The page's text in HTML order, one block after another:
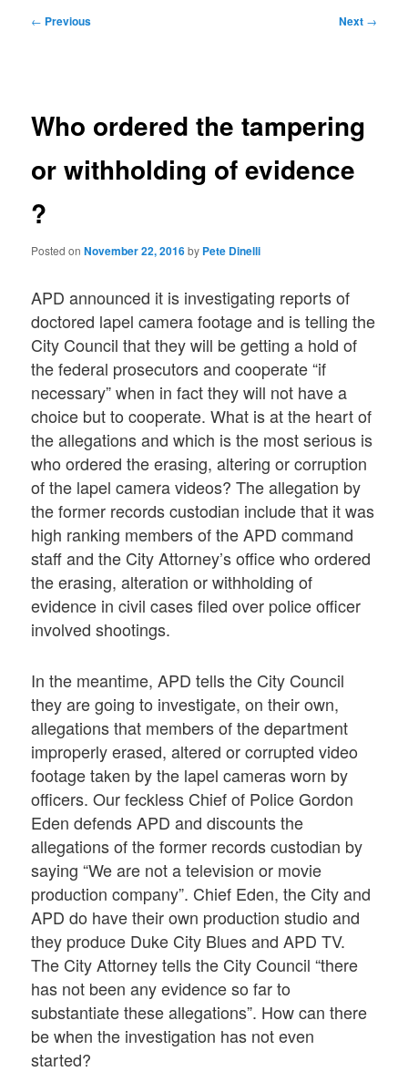
Post
← Previous Next →
Who ordered the tampering
or withholding of evidence
?
Posted onNovember 22, 2016by Pete Dinelli
APD announced it is investigating reports of
doctored lapel camera footage and is telling the
City Council that they will be getting a hold of
the federal prosecutors and cooperate “if
necessary” when in fact they will not have a
choice but to cooperate. What is at the heart of
the allegations and which is the most serious is
who ordered the erasing, altering or corruption
of the lapel camera videos? The allegation by
the former records custodian include that it was
high ranking members of the APD command
staff and the City Attorney’s office who ordered
the erasing, alteration or withholding of
evidence in civil cases filed over police officer
involved shootings.
In the meantime, APD tells the City Council
they are going to investigate, on their own,
allegations that members of the department
improperly erased, altered or corrupted video
footage taken by the lapel cameras worn by
officers. Our feckless Chief of Police Gordon
Eden defends APD and discounts the
allegations of the former records custodian by
saying “We are not a television or movie
production company”. Chief Eden, the City and
APD do have their own production studio and
they produce Duke City Blues and APD TV.
The City Attorney tells the City Council “there
has not been any evidence so far to
substantiate these allegations”. How can there
be when the investigation has not even
started?